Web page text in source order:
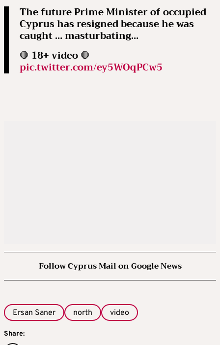
The future Prime Minister of occupied
Cyprus has resigned because he was
caught … masturbating…
🛑 18+ video 🛑
pic.twitter.com/ey5WOqPCw5
Follow Cyprus Mail on Google News
Ersan Saner north video
Share: